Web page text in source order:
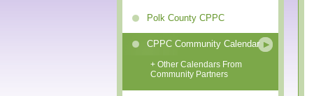
Polk County CPPC
CPPC Community Calendar
+ Other Calendars From
Community Partners